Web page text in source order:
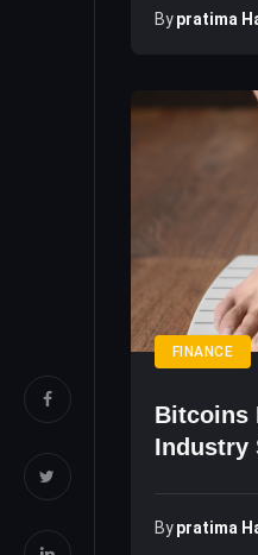
ByPratima
FINANCE
Bitcoins
Industry
ByPratima